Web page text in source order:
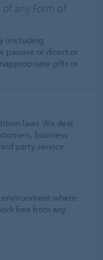
of any Form of
(including
passive or direct or
gifts or
laws. We deal
business
party service
where
free from any